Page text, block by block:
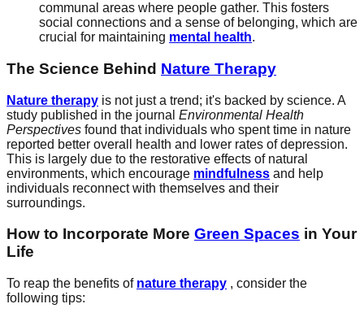
communal areas where people gather. This fosters
social connections and a sense of belonging, which are
crucial for maintaining mental health.
The Science Behind Nature Therapy
Nature therapy is not just a trend; it's backed by science. A
study published in the journal Environmental Health
Perspectives found that individuals who spent time in nature
reported better overall health and lower rates of depression.
This is largely due to the restorative effects of natural
environments, which encourage mindfulness and help
individuals reconnect with themselves and their
surroundings.
How to Incorporate More Green Spaces in Your
Life
To reap the benefits of nature therapy , consider the
following tips: